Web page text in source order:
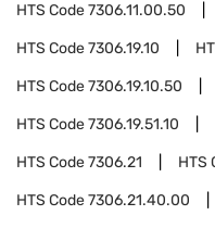
HTS Code7306.11.00.50
HTS Code7306.19.10
HTS Code7306.19.10.50
HTS Code7306.19.51.10
HTS Code7306.21 HTS
HTS Code7306.21.40.00